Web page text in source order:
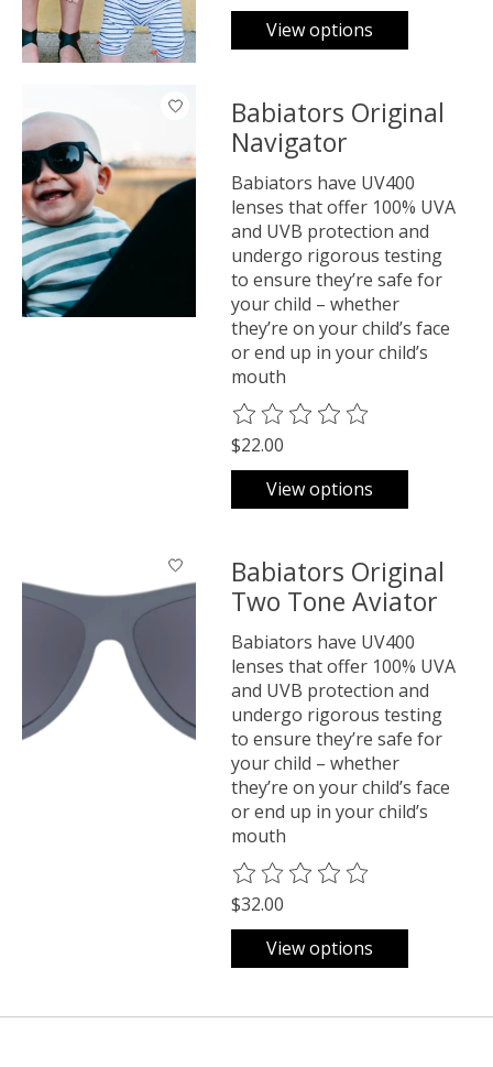
View options
Babiators Original
Navigator
Babiators have UV400
lenses that offer 100% UVA
and UVB protection and
undergo rigorous testing
to ensure they’re safe for
your child – whether
they’re on your child’s face
or end up in your child’s
mouth
The rating of this product is
$22.00
View options
Babiators Original
Two Tone Aviator
Babiators have UV400
lenses that offer 100% UVA
and UVB protection and
undergo rigorous testing
to ensure they’re safe for
your child – whether
they’re on your child’s face
or end up in your child’s
mouth
The rating of this product is
$32.00
View options